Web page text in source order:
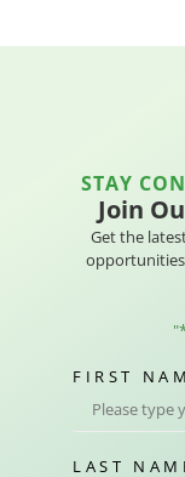
STAY
Join
Get the
"
FIRST
LAST